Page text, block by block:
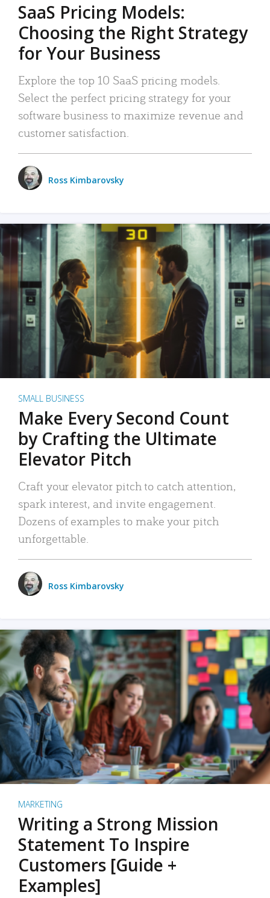
SaaS Pricing Models:
Choosing the Right Strategy
for Your Business
Explore the top 10 SaaS pricing models.
Select the perfect pricing strategy for your
software business to maximize revenue and
customer satisfaction.
Ross Kimbarovsky
SMALL BUSINESS
Make Every Second Count
by Crafting the Ultimate
Elevator Pitch
Craft your elevator pitch to catch attention,
spark interest, and invite engagement.
Dozens of examples to make your pitch
unforgettable.
Ross Kimbarovsky
MARKETING
Writing a Strong Mission
Statement To Inspire
Customers [Guide +
Examples]